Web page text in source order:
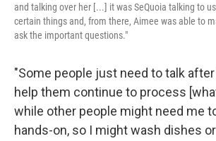
and talking over her [...] it was SeQuoia talking to
certain things and, from there, Aimee was able to
ask the important questions."
"Some people just need to talk
help them continue to process
while other people might need me
hands-on, so I might wash dishes